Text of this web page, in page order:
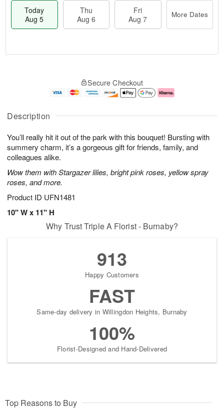
Description
You’ll really hit it out of the park with this bouquet! Bursting with
summery charm, it’s a gorgeous gift for friends, family, and
colleagues alike.
Wow them with Stargazer lilies, bright pink roses, yellow spray
roses, and more.
Product ID UFN1481
10" W x 11" H
Today
Aug 5
Thu
Aug 6
Fri
Aug 7
More Dates
u
5
g
g
e
t
s
Secure Checkout
Why Trust Triple A Florist - Burnaby?
913
Happy Customers
FAST
Same-day delivery in Willingdon Heights, Burnaby
100%
Florist-Designed and Hand-Delivered
Top Reasons to Buy